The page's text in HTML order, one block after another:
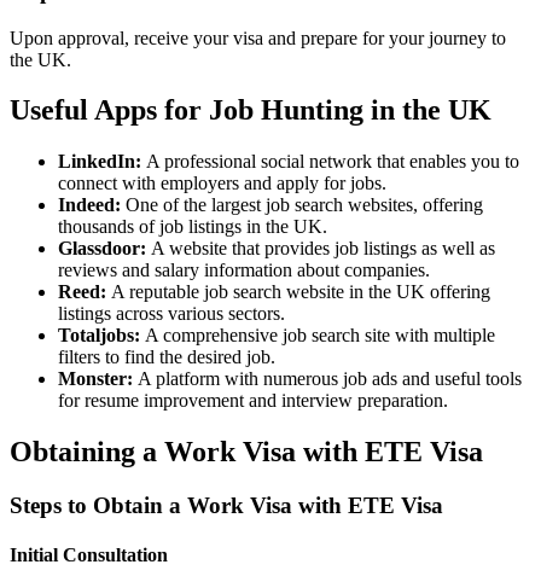
Upon approval, receive your visa and prepare for your journey to
the UK.
Useful Apps for Job Hunting in the UK
LinkedIn: A professional social network that enables you to
connect with employers and apply for jobs.
Indeed: One of the largest job search websites, offering
thousands of job listings in the UK.
Glassdoor: A website that provides job listings as well as
reviews and salary information about companies.
Reed: A reputable job search website in the UK offering
listings across various sectors.
Totaljobs: A comprehensive job search site with multiple
filters to find the desired job.
Monster: A platform with numerous job ads and useful tools
for resume improvement and interview preparation.
Obtaining a Work Visa with ETE Visa
Steps to Obtain a Work Visa with ETE Visa
Initial Consultation